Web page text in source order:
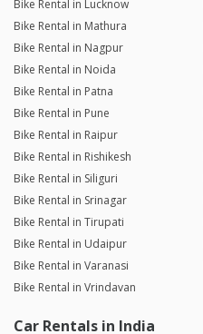
Bike Rental in Lucknow
Bike Rental in Mathura
Bike Rental in Nagpur
Bike Rental in Noida
Bike Rental in Patna
Bike Rental in Pune
Bike Rental in Raipur
Bike Rental in Rishikesh
Bike Rental in Siliguri
Bike Rental in Srinagar
Bike Rental in Tirupati
Bike Rental in Udaipur
Bike Rental in Varanasi
Bike Rental in Vrindavan
Car Rentals in India